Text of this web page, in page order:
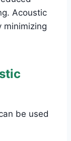
Acoustic
minimizing
be used